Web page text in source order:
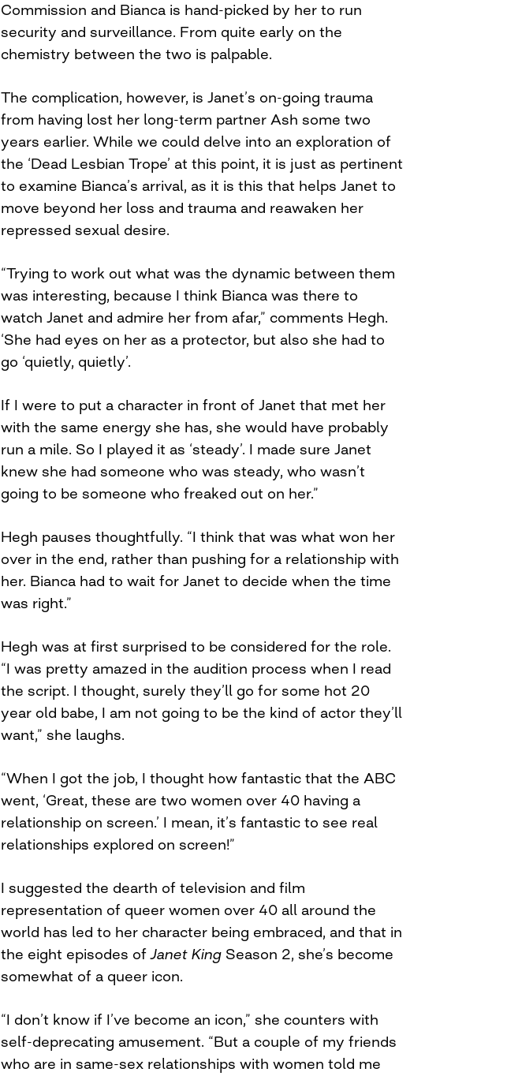
Commission and Bianca is hand-picked by her to run
security and surveillance. From quite early on the
chemistry between the two is palpable.
The complication, however, is Janet’s on-going trauma
from having lost her long-term partner Ash some two
years earlier. While we could delve into an exploration of
the ‘Dead Lesbian Trope’ at this point, it is just as pertinent
to examine Bianca’s arrival, as it is this that helps Janet to
move beyond her loss and trauma and reawaken her
repressed sexual desire.
“Trying to work out what was the dynamic between them
was interesting, because I think Bianca was there to
watch Janet and admire her from afar,” comments Hegh.
‘She had eyes on her as a protector, but also she had to
go ‘quietly, quietly’.
If I were to put a character in front of Janet that met her
with the same energy she has, she would have probably
run a mile. So I played it as ‘steady’. I made sure Janet
knew she had someone who was steady, who wasn’t
going to be someone who freaked out on her.”
Hegh pauses thoughtfully. “I think that was what won her
over in the end, rather than pushing for a relationship with
her. Bianca had to wait for Janet to decide when the time
was right.”
Hegh was at first surprised to be considered for the role.
“I was pretty amazed in the audition process when I read
the script. I thought, surely they’ll go for some hot 20
year old babe, I am not going to be the kind of actor they’ll
want,” she laughs.
“When I got the job, I thought how fantastic that the ABC
went, ‘Great, these are two women over 40 having a
relationship on screen.’ I mean, it’s fantastic to see real
relationships explored on screen!”
I suggested the dearth of television and film
representation of queer women over 40 all around the
world has led to her character being embraced, and that in
the eight episodes ofJanet King Season 2, she’s become
somewhat of a queer icon.
“I don’t know if I’ve become an icon,” she counters with
self-deprecating amusement. “But a couple of my friends
who are in same-sex relationships with women told me